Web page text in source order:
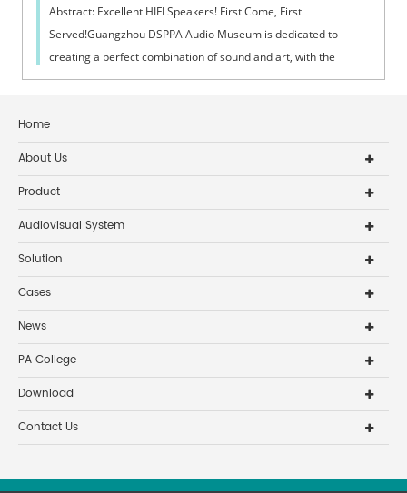
Abstract: Excellent HIFI Speakers! First Come, First
Served!Guangzhou DSPPA Audio Museum is dedicated to
creating a perfect combination of sound and art, with the
support by Guangzhou DSPPA Audio Co.,...
Home
About Us
Product
Audiovisual System
Solution
Cases
News
PA College
Download
Contact Us